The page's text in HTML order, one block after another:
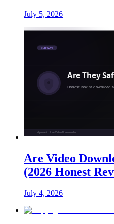
July 5, 2026
Are Video
(2026 Honest
July 4, 2026